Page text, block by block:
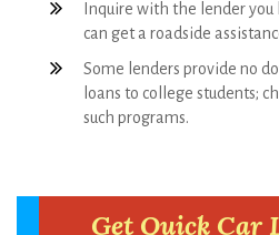
Some lenders provide no
loans to college students;
Bad Credit OK - No